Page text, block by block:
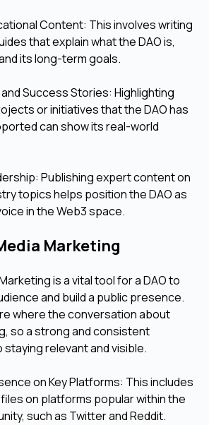
Content: This involves writing
that explain what the DAO is,
its long-term goals.
Success Stories: Highlighting
or initiatives that the DAO has
can show its real-world
Publishing expert content on
topics helps position the DAO as
in the Web3 space.
Marketing
is a vital tool for a DAO to
and build a public presence.
where the conversation about
so a strong and consistent
relevant and visible.
on Key Platforms: This includes
on platforms popular within the
such as Twitter and Reddit.